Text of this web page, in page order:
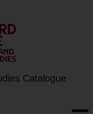
Catalogue